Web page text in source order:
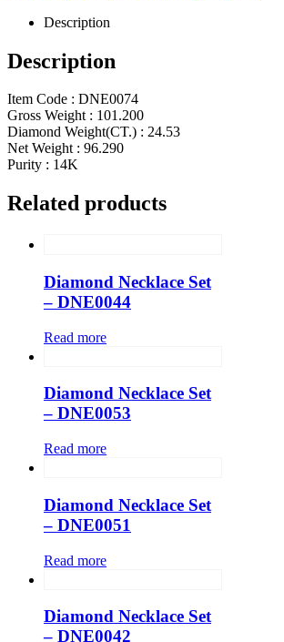
Description
Description
Item Code : DNE0074
Gross Weight : 101.200
Diamond Weight(CT.) : 24.53
Net Weight : 96.290
Purity : 14K
Related products
Diamond Necklace Set
– DNE0044
Read more
Diamond Necklace Set
– DNE0053
Read more
Diamond Necklace Set
– DNE0051
Read more
Diamond Necklace Set
– DNE0042